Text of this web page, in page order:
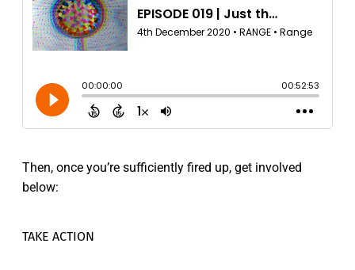
Then, once you’re sufficiently fired up, get involved
below:
TAKE ACTION